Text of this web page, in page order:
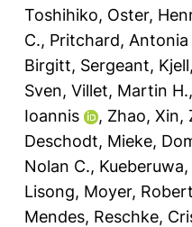
Toshihiko, Oster,
C., Pritchard, Antonia
Birgitt, Sergeant, Kjell,
Sven, Villet, Martin H.,
Ioannis
, Zhao, Xin,
Deschodt, Mieke,
Nolan C., Kueberuwa,
Lisong, Moyer, Robert
Mendes, Reschke,